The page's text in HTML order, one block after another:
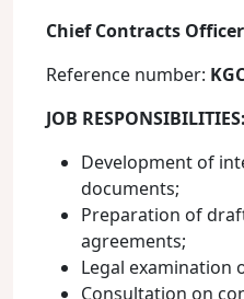
Chief Contracts
Reference number:
JOB RESPONSIBILITIES:
Development of
documents;
Preparation of
agreements;
Legal examination
Consultation on